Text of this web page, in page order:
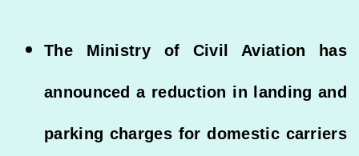
The Ministry of Civil Aviation has
announced a reduction in landing and
parking charges for domestic carriers